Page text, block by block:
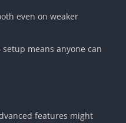
even on weaker
setup means anyone can
features might